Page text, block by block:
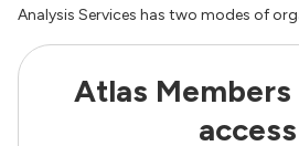
Analysis Services has two modes of
Atlas
access